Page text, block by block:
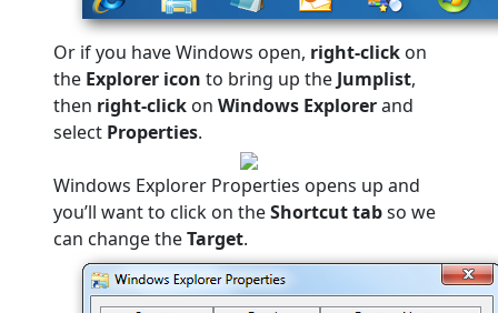
Or if you have Windows open, right-click on
the Explorer icon to bring up the Jumplist,
then right-click on Windows Explorerand
select Properties.
Windows Explorer Properties opens up and
you’ll want to click on theShortcut tabso we
can change theTarget.